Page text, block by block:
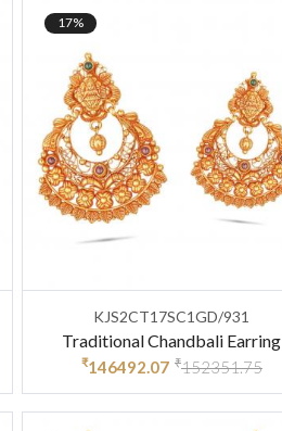
17%
KJS2CT17SC1GD/931
Traditional Chandbali Earring
₹146492.07 ₹152351.75